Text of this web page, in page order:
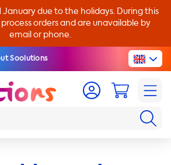
January due to the holidays. During this
orders and are unavailable by
email or phone.
Soolutions